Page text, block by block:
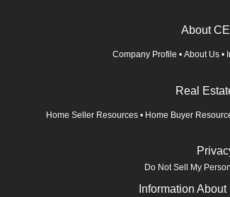
About
Company Profile • About Us •
Real
Home Seller Resources • Home Buyer
Do Not Sell My
Information